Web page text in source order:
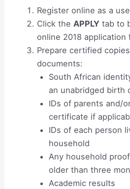
Register online as a
Click the APPLYtab to
online 2018 application
Prepare certified
documents:
South African
an unabridged birth
IDs of parents and/
certificate if
IDs of each person
household
Any household
older than three
Academic results